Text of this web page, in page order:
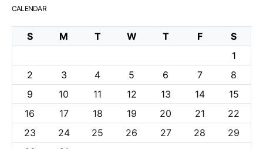
CALENDAR
S M T W T F
S
1
2
3 4 5 6 7
8
9
10 11 12 13 14
15
16
17 18 19 20 21
22
23
24 25 26 27 28
29